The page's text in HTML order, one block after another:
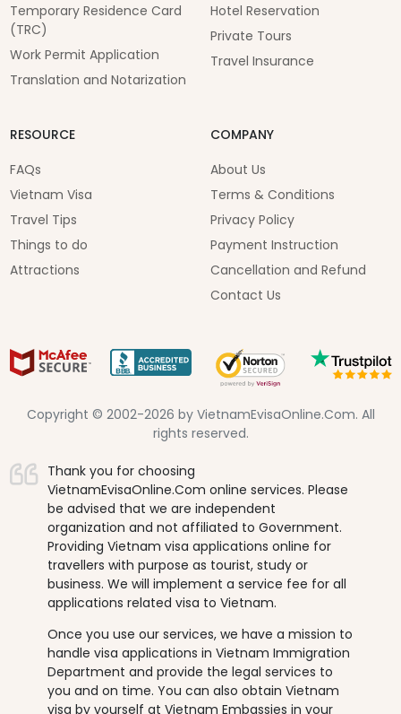
Temporary Residence Card
(TRC)
Work Permit Application
Translation and Notarization
Hotel Reservation
Private Tours
Travel Insurance
RESOURCE
FAQs
Vietnam Visa
Travel Tips
Things to do
Attractions
COMPANY
About Us
Terms & Conditions
Privacy Policy
Payment Instruction
Cancellation and Refund
Contact Us
Copyright © 2002-2026 by VietnamEvisaOnline.Com. All
rights reserved.
Thank you for choosing
VietnamEvisaOnline.Com online services. Please
be advised that we are independent
organization and not affiliated to Government.
Providing Vietnam visa applications online for
travellers with purpose as tourist, study or
business. We will implement a service fee for all
applications related visa to Vietnam.
Once you use our services, we have a mission to
handle visa applications in Vietnam Immigration
Department and provide the legal services to
you and on time. You can also obtain Vietnam
visa by yourself at Vietnam Embassies in your